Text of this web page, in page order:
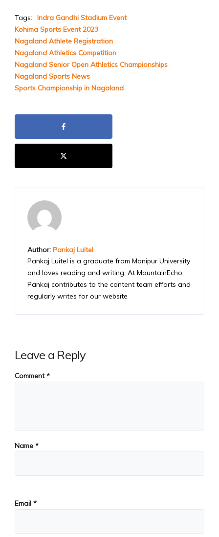
Tags:
Indra Gandhi Stadium Event
Kohima Sports Event 2023
Nagaland Athlete Registration
Nagaland Athletics Competition
Nagaland Senior Open Athletics Championships
Nagaland Sports News
Sports Championship in Nagaland
Author: Pankaj Luitel
Pankaj Luitel is a graduate from Manipur University
and loves reading and writing. At MountainEcho,
Pankaj contributes to the content team efforts and
regularly writes for our website
Leave a Reply
Comment*
Name *
Email *